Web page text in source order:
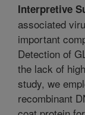
Interpretive
associated
important
Detection of
the lack of
study, we
recombinant